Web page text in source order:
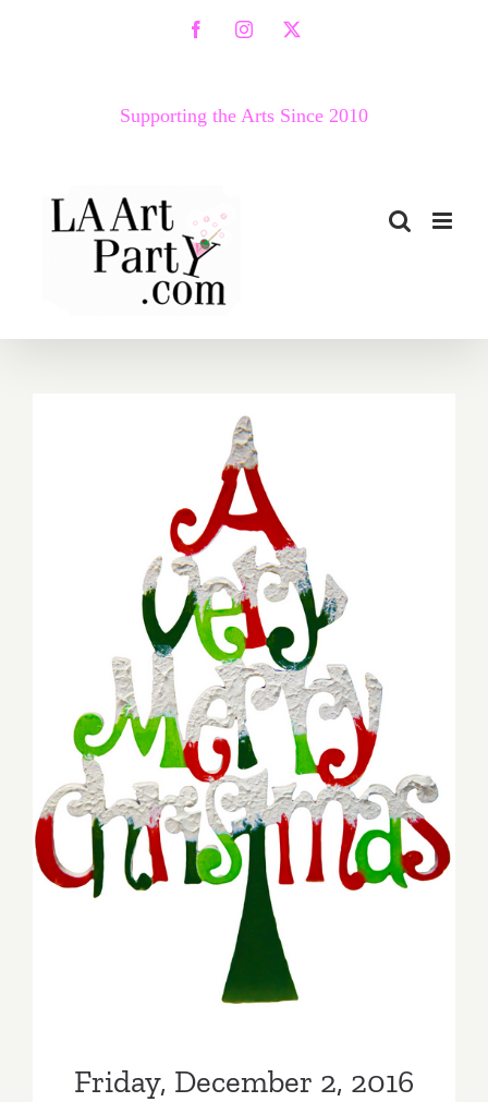
FacebookInstagram
X
Supporting the Arts Since 2010
Friday, December 2, 2016
Friday, December 2, 2016